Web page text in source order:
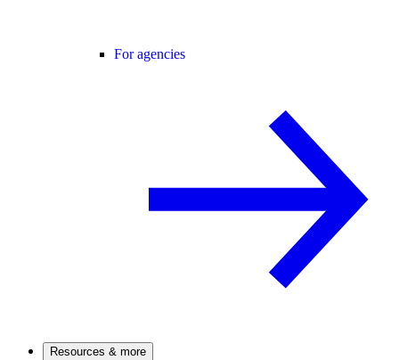
For agencies
Resources & more